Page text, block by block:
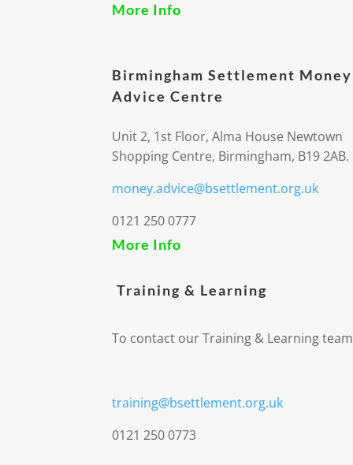
More Info
Birmingham Settlement Money
Advice Centre
Unit 2, 1st Floor, Alma House Newtown
Shopping Centre, Birmingham, B19 2AB.
money.advice@bsettlement.org.uk
0121 250 0777
More Info
Training & Learning
To contact our Training & Learning
training@bsettlement.org.uk
0121 250 0773